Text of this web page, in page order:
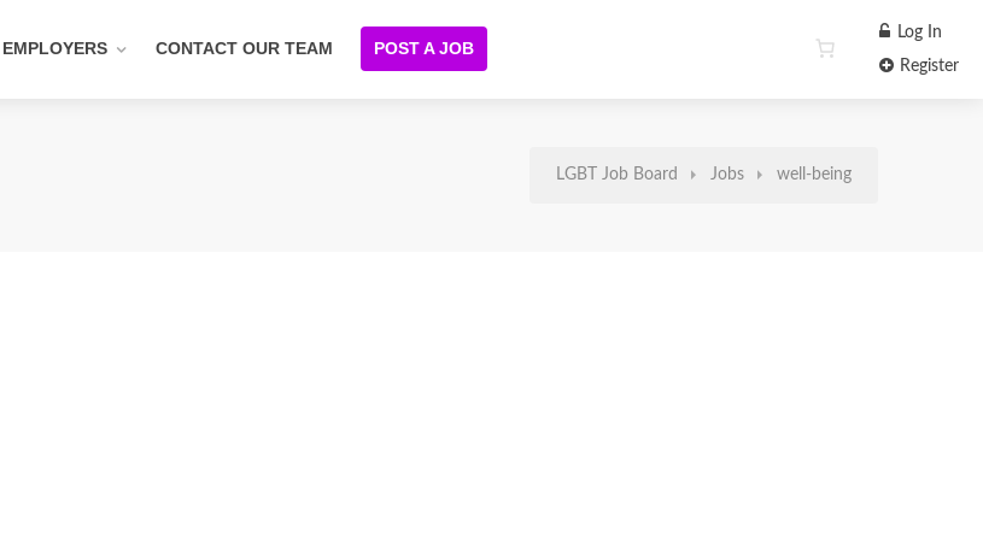
EMPLOYERS CONTACT OUR TEAM POST A JOB
Log In
Register
LGBT Job Board Jobs well-being